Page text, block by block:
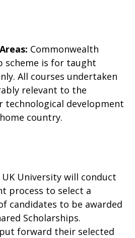
Commonwealth
scheme is for taught
All courses undertaken
relevant to the
technological development
country.
University will conduct
process to select a
candidates to be awarded
Scholarships.
forward their selected